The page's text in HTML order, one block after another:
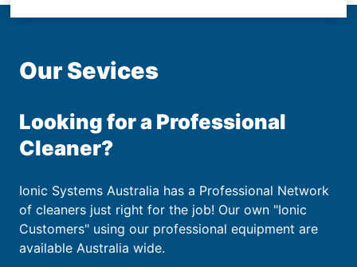
Our Sevices
Looking for a Professional
Cleaner?
Ionic Systems Australia has a Professional Network
of cleaners just right for the job! Our own "Ionic
Customers" using our professional equipment are
available Australia wide.